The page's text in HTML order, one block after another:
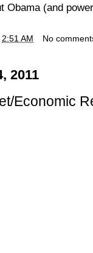
Obama (and
2:51 AM No
2011
Economic